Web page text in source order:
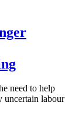
need to help
uncertain labour